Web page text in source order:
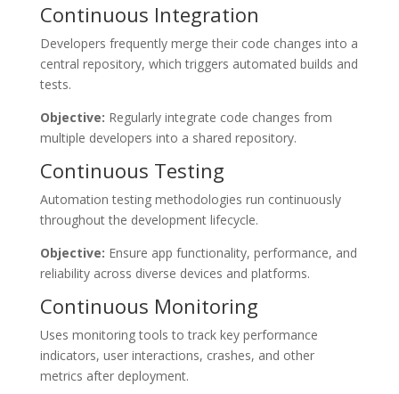
Continuous Integration
Developers frequently merge their code changes into a
central repository, which triggers automated builds and
tests.
Objective: Regularly integrate code changes from
multiple developers into a shared repository.
Continuous Testing
Automation testing methodologies run continuously
throughout the development lifecycle.
Objective: Ensure app functionality, performance, and
reliability across diverse devices and platforms.
Continuous Monitoring
Uses monitoring tools to track key performance
indicators, user interactions, crashes, and other
metrics after deployment.